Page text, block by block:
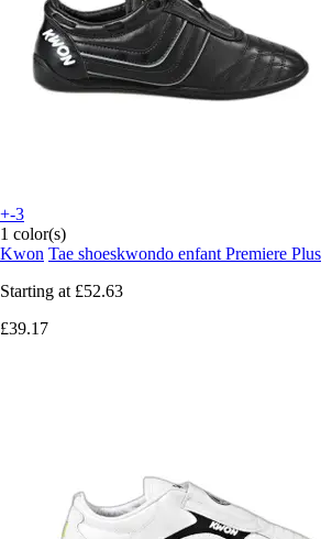
+-3
1 color(s)
Kwon Tae shoeskwondo enfant Premiere Plus
Starting at £52.63
£39.17